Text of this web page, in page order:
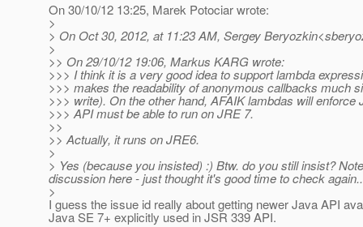
On 30/10/12 13:25, Marek Potociar wrote:
>
> On Oct 30, 2012, at 11:23 AM, Sergey
>
>> On 29/10/12 19:06, Markus KARG wrote:
>>> I think it is a very good idea to support lambda
>>> makes the readability of anonymous callbacks much
>>> write). On the other hand, AFAIK lambdas will enforce
>>> API must be able to run on JRE 7.
>>
>> Actually, it runs on JRE6.
>
> Yes (because you insisted) :) Btw. do you still insist?
discussion here - just thought it's good time to check
>
I guess the issue id really about getting newer Java API
Java SE 7+ explicitly used in JSR 339 API.